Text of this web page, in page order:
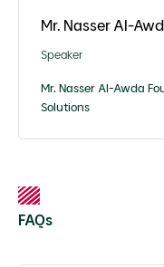
Mr. Nasser Al-
Speaker
Mr. Nasser Al-Awda
Solutions
FAQs